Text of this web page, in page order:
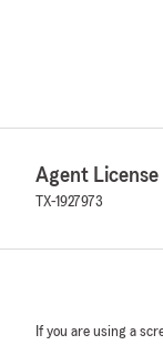
Agent License
TX-1927973
If you are using a